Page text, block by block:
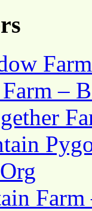
Farm
–